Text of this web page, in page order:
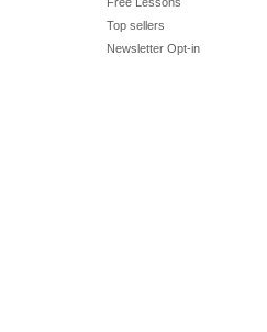
Top sellers
Newsletter Opt-in